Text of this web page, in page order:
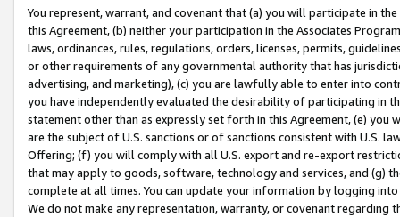
You represent, warrant, and covenant that (a) you will participate in
this Agreement, (b) neither your participation in the Associates
laws, ordinances, rules, regulations, orders, licenses, permits,
or other requirements of any governmental authority that has
advertising, and marketing), (c) you are lawfully able to enter into
you have independently evaluated the desirability of participating in
statement other than as expressly set forth in this Agreement, (e)
are the subject of U.S. sanctions or of sanctions consistent with U.S.
Offering; (f) you will comply with all U.S. export and re-export
that may apply to goods, software, technology and services, and (g)
complete at all times. You can update your information by logging
We do not make any representation, warranty, or covenant regarding